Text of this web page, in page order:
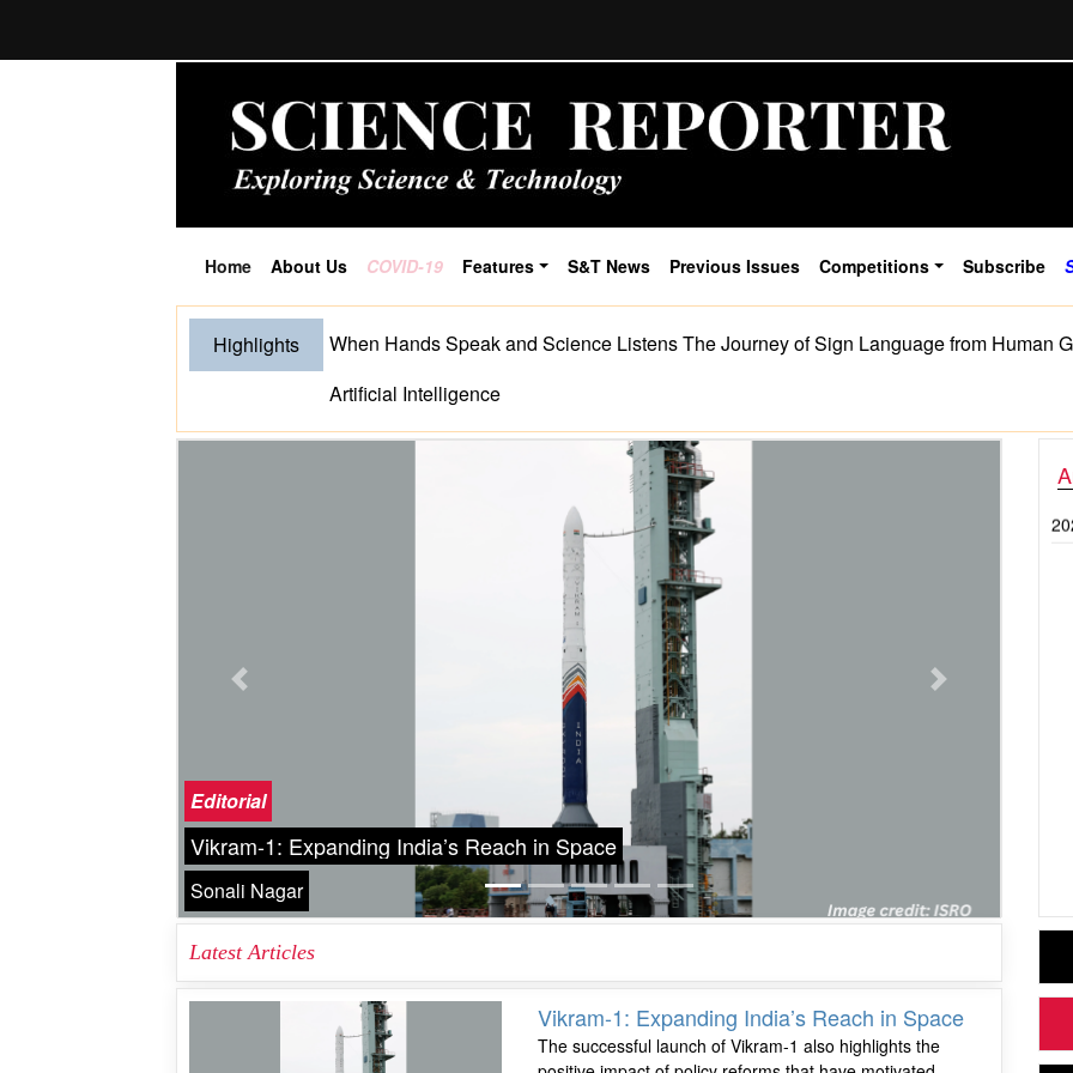
Home
(current)About Us COVID-19 Features S&T News Previous Issues Competitions Subscribe
Highlights
When Hands Speak and Science Listens The Journey of Sign Language from Human
Artificial Intelligence
Cover Story
A New Eye on the Universe Nancy Grace Roman Space Telescope, NASA’s Next
Great Eye on the Universe
Narottam Sahoo
Previous Next
Latest Articles
Vikram-1: Expanding India’s Reach in Space
The successful launch of Vikram-1 also highlights the